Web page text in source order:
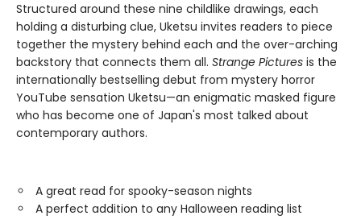
Structured around these nine childlike drawings, each
holding a disturbing clue, Uketsu invites readers to piece
together the mystery behind each and the over-arching
backstory that connects them all. Strange Pictures is the
internationally bestselling debut from mystery horror
YouTube sensation Uketsu—an enigmatic masked figure
who has become one of Japan's most talked about
contemporary authors.
A great read for spooky-season nights
A perfect addition to any Halloween reading list